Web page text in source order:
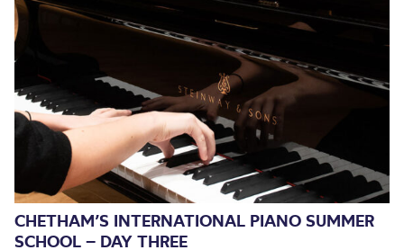
CHETHAM’S INTERNATIONAL PIANO SUMMER
SCHOOL – DAY THREE